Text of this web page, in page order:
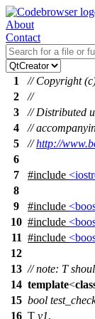
About
Contact
1
// Copyright
2
//
3
// Distributed
4
//
5
//http://
6
7
#include
8
9
#include
10 #include
11 #include
12
13 // note: T
14 template<
15 bool
16 T v1,